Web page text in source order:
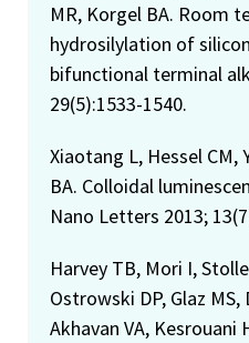
MR, Korgel BA. Room
hydrosilylation of
bifunctional terminal
29(5):1533-1540.
Xiaotang L, Hessel CM,
BA. Colloidal
Nano Letters 2013;
Harvey TB, Mori I,
Ostrowski DP, Glaz MS,
Akhavan VA, Kesrouani